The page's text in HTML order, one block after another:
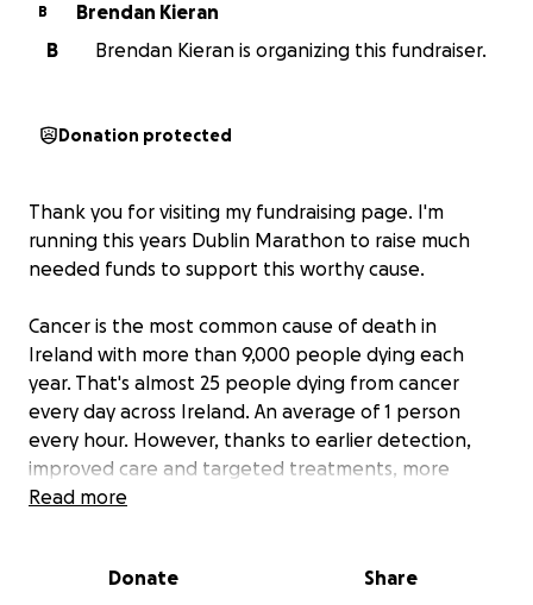
B
Brendan Kieran
B
Brendan Kieran is organizing this fundraiser.
Donation protected
Thank you for visiting my fundraising page. I'm
running this years Dublin Marathon to raise much
needed funds to support this worthy cause.
Cancer is the most common cause of death in
Ireland with more than 9,000 people dying each
year. That's almost 25 people dying from cancer
every day across Ireland. An average of 1 person
every hour. However, thanks to earlier detection,
improved care and targeted treatments, more
people are surviving cancer than ever before. Today,
where nobody dies from cancer, and everyone
Read more
Donate Share